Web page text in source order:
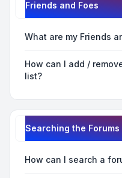
Friends and Foes
What are my Friends
How can I add /
list?
Searching the Forums
How can I search a